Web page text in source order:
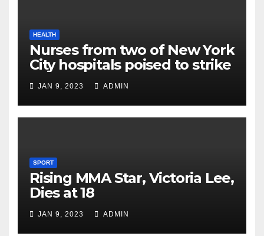
HEALTH
Nurses from two of New York
City hospitals poised to strike
JAN 9, 2023 ADMIN
SPORT
Rising MMA Star, Victoria Lee,
Dies at 18
JAN 9, 2023 ADMIN